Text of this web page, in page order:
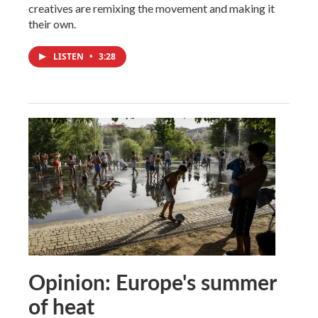
creatives are remixing the movement and making it
their own.
LISTEN • 3:28
Opinion: Europe's summer
of heat